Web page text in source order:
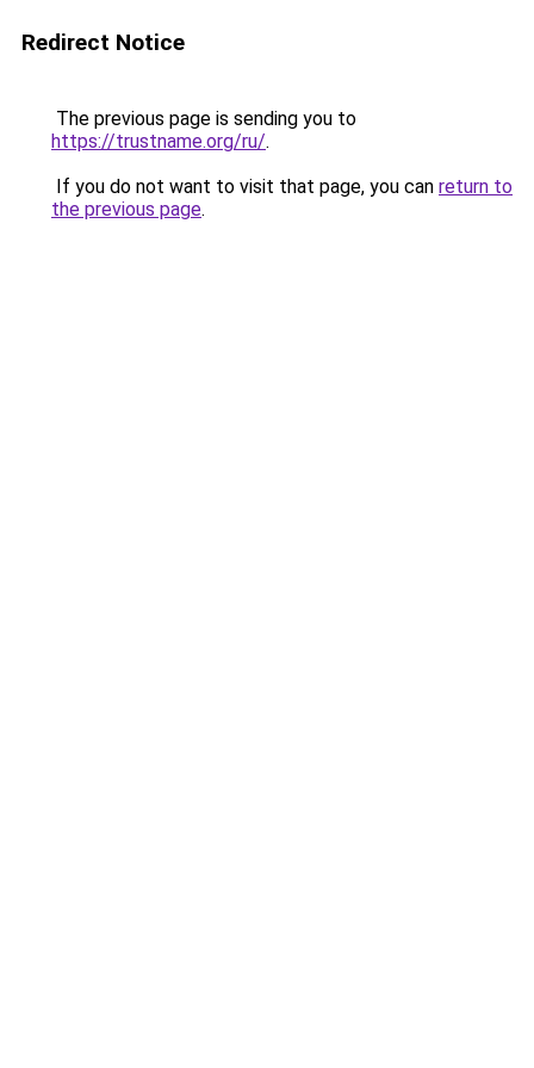
Redirect Notice
The previous page is sending you to
https://trustname.org/ru/.
If you do not want to visit that page, you can return to
the previous page.